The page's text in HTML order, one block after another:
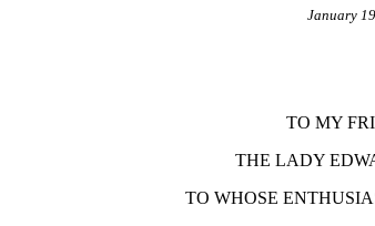
January
TO MY
THE LADY
TO WHOSE